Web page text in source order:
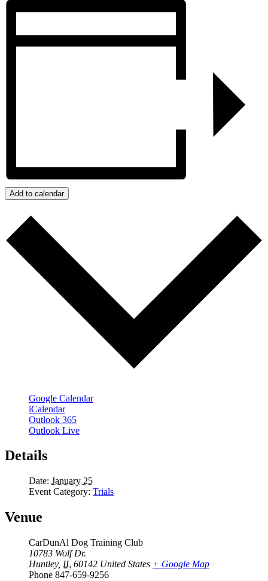
Add to calendar
Google Calendar
iCalendar
Outlook 365
Outlook Live
Details
Date: January 25
Event Category: Trials
Venue
CarDunAl Dog Training Club
10783 Wolf Dr.
Huntley, IL 60142 United States + Google Map
Phone 847-659-9256